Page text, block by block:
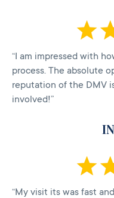
“I am impressed with
process. The absolute
reputation of the DMV
involved!”
“My visit its was fast